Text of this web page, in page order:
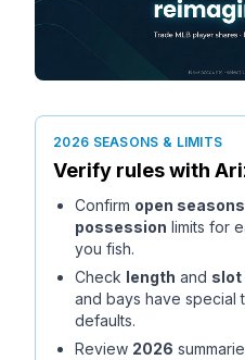
2026 SEASONS & LIMITS
Verify rules with
Confirm open seasons
possession limits for
you fish.
Check length and slot
and bays have special
defaults.
Review 2026